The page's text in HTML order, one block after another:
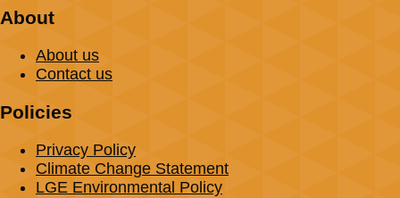
About
About us
Contact us
Policies
Privacy Policy
Climate Change Statement
LGE Environmental Policy